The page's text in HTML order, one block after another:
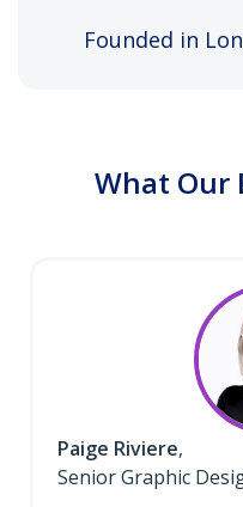
Founded in
What Our
Paige Riviere,
Senior Graphic